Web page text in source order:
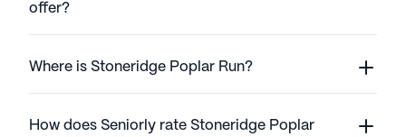
offer?
Where is Stoneridge Poplar Run?
How does Seniorly rate Stoneridge Poplar